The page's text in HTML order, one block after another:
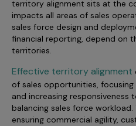
Territory Alignment
Dynamic Targeting
Incentive
Field Reporting
Account Planning &
Motivate Sales Force
Industry Primers
Careers
Culture
Contact Us
territory alignment sits at the
impacts all areas of sales
sales force design and
financial reporting, depend on
territories.
Effective territory alignment
of sales opportunities,
and increasing responsiveness
balancing sales force
ensuring commercial agility,